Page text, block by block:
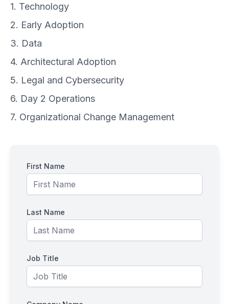
1. Technology
2. Early Adoption
3. Data
4. Architectural Adoption
5. Legal and Cybersecurity
6. Day 2 Operations
7. Organizational Change Management
First Name
Last Name
Job Title